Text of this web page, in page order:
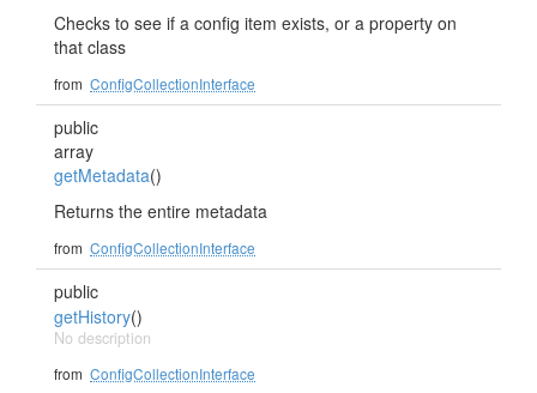
Checks to see if a config item exists, or a property on
that class
from ConfigCollectionInterface
public
array
getMetadata()
Returns the entire metadata
from ConfigCollectionInterface
public
getHistory()
No description
from ConfigCollectionInterface